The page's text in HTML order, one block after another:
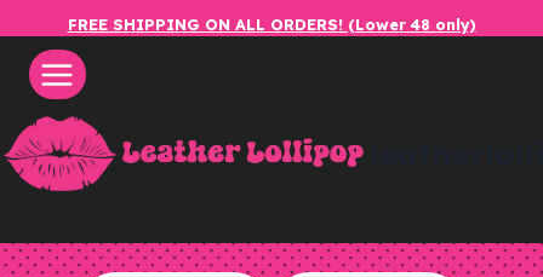
content
FREE SHIPPING ON ALL ORDERS! (Lower 48 only)